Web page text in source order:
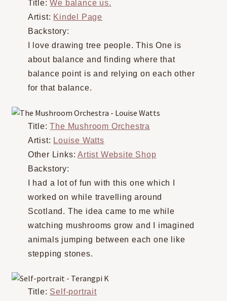
Title:We balance us.
Artist: Kindel Page
Backstory:
I love drawing tree people. This One is
about balance and finding where that
balance point is and relying on each other
for that balance.
Title:The Mushroom Orchestra
Artist: Louise Watts
Other Links:Artist Website Shop
Backstory:
I had a lot of fun with this one which I
worked on while travelling around
Scotland. The idea came to me while
watching mushrooms grow and I imagined
animals jumping between each one like
stepping stones.
Title: Self-portrait